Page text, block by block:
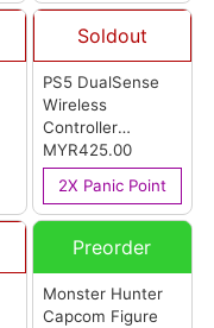
Soldout
PS5 DualSense
Wireless
Controller
[Monster Hunter
Wilds Limited
Edition] (Japan
Set)
MYR425.00
2X Panic Point
Preorder
Monster Hunter
Capcom Figure